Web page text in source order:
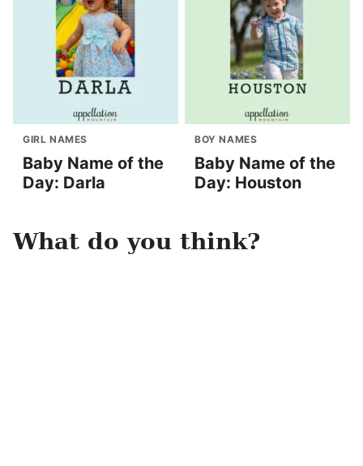
GIRL NAMES
Baby Name of the
Day: Darla
BOY NAMES
Baby Name of the
Day: Houston
What do you think?